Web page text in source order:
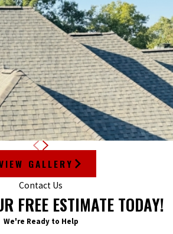
GALLERY
Contact Us
FREE ESTIMATE TODAY!
We're Ready to Help